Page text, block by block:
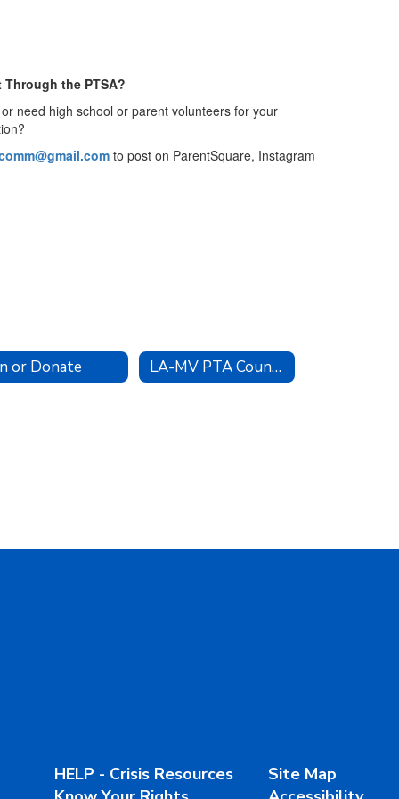
the PTSA?
need high school or parent volunteers for your
to post on ParentSquare, Instagram
or Donate LA-MV PTA Council
HELP - Crisis Resources
Site Map